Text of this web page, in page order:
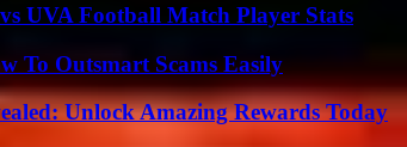
UVA Football Match Player Stats
To Outsmart Scams Easily
Unlock Amazing Rewards Today